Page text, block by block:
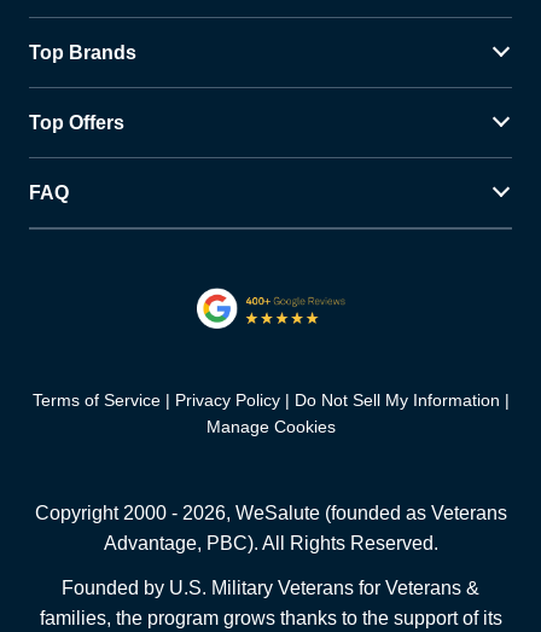
Top Brands
Top Offers
FAQ
Terms of Service Privacy Policy
Do Not Sell My Information
Manage Cookies
Copyright 2000 - 2026, WeSalute (founded as Veterans
Advantage, PBC). All Rights Reserved.
Founded by U.S. Military Veterans for Veterans &
families, the program grows thanks to the support of its